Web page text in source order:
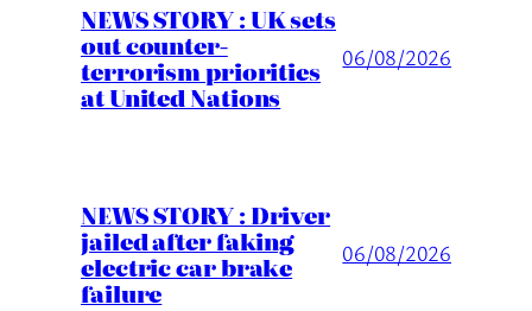
NEWS STORY : UK sets
out counter-
terrorism priorities
at United Nations
06/08/2026
NEWS STORY : Driver
jailed after faking
electric car brake
failure
06/08/2026